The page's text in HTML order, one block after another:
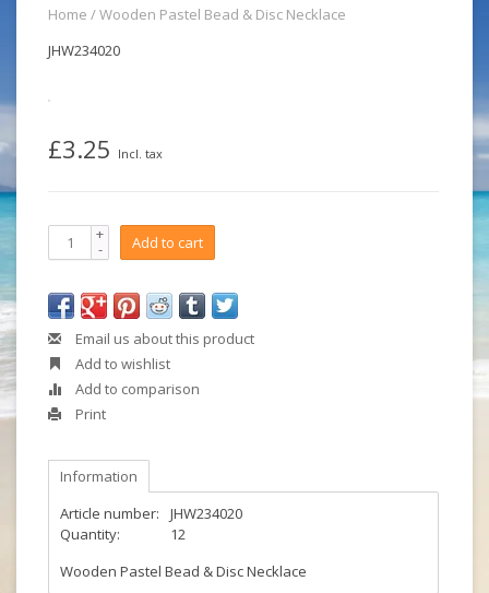
Home /Wooden Pastel Bead & Disc Necklace
JHW234020
£3.25 Incl. tax
+
- Add to cart
Email us about this product
Add to wishlist
Add to comparison
Print
Information
Article number:
JHW234020
Quantity:
12
Wooden Pastel Bead & Disc Necklace